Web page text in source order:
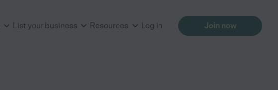
List your business Resources Log in Join now